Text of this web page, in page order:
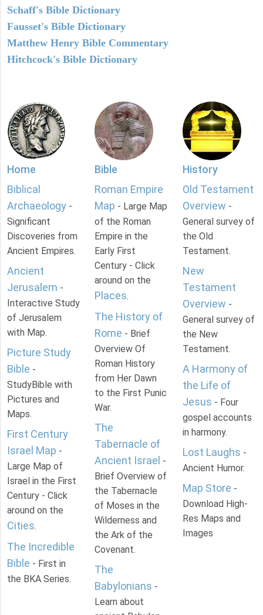
Schaff's Bible Dictionary
Fausset's Bible Dictionary
Matthew Henry Bible Commentary
Hitchcock's Bible Dictionary
Home
Biblical
Archaeology -
Significant
Discoveries from
Ancient Empires.
Ancient
Jerusalem -
Interactive Study
of Jerusalem
with Map.
Picture Study
Bible -
StudyBible with
Pictures and
Maps.
First Century
Israel Map -
Large Map of
Israel in the First
Century - Click
around on the
Cities.
The Incredible
Bible - First in
the BKA Series.
Bible
Roman Empire
Map - Large Map
of the Roman
Empire in the
Early First
Century - Click
around on the
Places.
The History of
Rome - Brief
Overview Of
Roman History
from Her Dawn
to the First Punic
War.
The
Tabernacle of
Ancient Israel -
Brief Overview of
the Tabernacle
of Moses in the
Wilderness and
the Ark of the
Covenant.
The
Babylonians -
Learn about
History
Old Testament
Overview -
General survey of
the Old
Testament.
New
Testament
Overview -
General survey of
the New
Testament.
A Harmony of
the Life of
Jesus - Four
gospel accounts
in harmony.
Lost Laughs -
Ancient Humor.
Map Store -
Download High-
Res Maps and
Images